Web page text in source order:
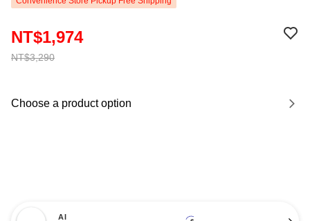
NT$3,290
NT$1,974
Choose a product option
AI